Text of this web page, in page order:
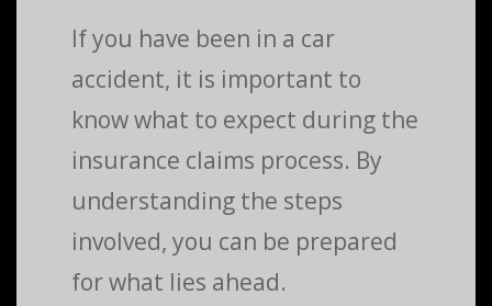
If you have been in a car
accident, it is important to
know what to expect during the
insurance claims process. By
understanding the steps
involved, you can be prepared
for what lies ahead.